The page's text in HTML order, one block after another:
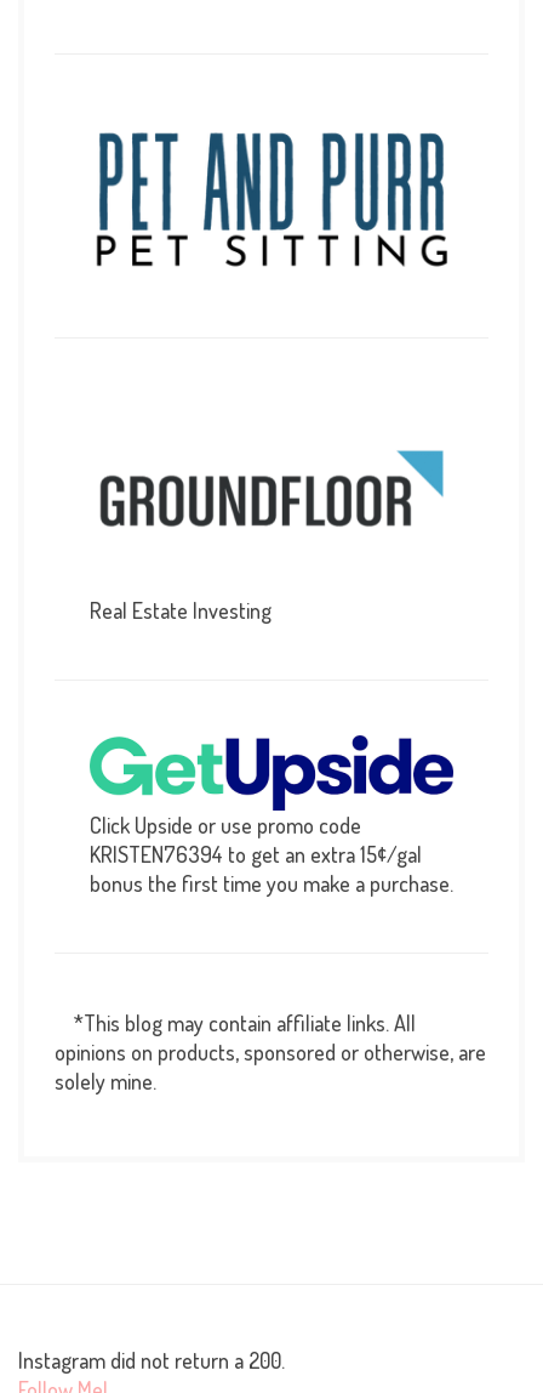
Real Estate Investing
Click Upside or use promo code
KRISTEN76394 to get an extra 15¢/gal
bonus the first time you make a purchase.
*This blog may contain affiliate links. All
opinions on products, sponsored or otherwise, are
solely mine.
Instagram did not return a 200.